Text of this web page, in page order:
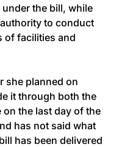
the bill, while
to conduct
of facilities and
she planned on
it through both the
on the last day of the
has not said what
has been delivered